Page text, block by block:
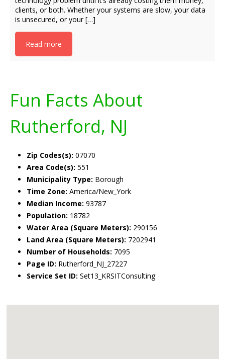
clients, or both. Whether your systems are slow, your data
is unsecured, or your […]
Read more
Fun Facts About
Rutherford, NJ
Zip Codes(s): 07070
Area Code(s): 551
Municipality Type: Borough
Time Zone: America/New_York
Median Income: 93787
Population: 18782
Water Area (Square Meters): 290156
Land Area (Square Meters): 7202941
Number of Households: 7095
Page ID: Rutherford_NJ_27227
Service Set ID: Set13_KRSITConsulting